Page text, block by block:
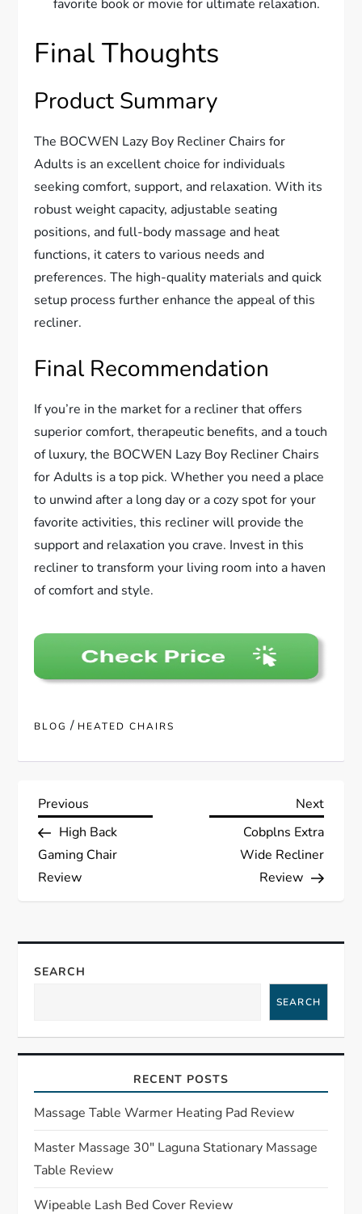
favorite book or movie for ultimate relaxation.
Final Thoughts
Product Summary
The BOCWEN Lazy Boy Recliner Chairs for
Adults is an excellent choice for individuals
seeking comfort, support, and relaxation. With its
robust weight capacity, adjustable seating
positions, and full-body massage and heat
functions, it caters to various needs and
preferences. The high-quality materials and quick
setup process further enhance the appeal of this
recliner.
Final Recommendation
If you’re in the market for a recliner that offers
superior comfort, therapeutic benefits, and a touch
of luxury, the BOCWEN Lazy Boy Recliner Chairs
for Adults is a top pick. Whether you need a place
to unwind after a long day or a cozy spot for your
favorite activities, this recliner will provide the
support and relaxation you crave. Invest in this
recliner to transform your living room into a haven
of comfort and style.
BLOG / HEATED CHAIRS
P
o
s
n
v
g
a
t
Previous
Post
Previous
High Back
Gaming Chair
Review
Next
Post
Next
Cobplns Extra
Wide Recliner
Review
SEARCH
SEARCH
RECENT POSTS
Massage Table Warmer Heating Pad Review
Master Massage 30″ Laguna Stationary Massage
Table Review
Wipeable Lash Bed Cover Review